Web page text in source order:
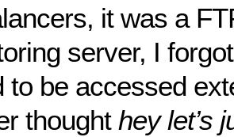
it was a
server, I
to be accessed
thought hey let’s